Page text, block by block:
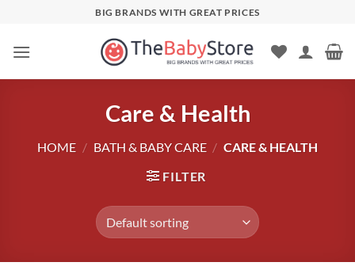
content
BIG BRANDS WITH GREAT PRICES
Care & Health
HOME / BATH & BABY CARE / CARE & HEALTH
FILTER